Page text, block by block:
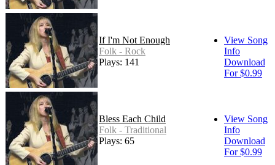
If I'm Not Enough
Folk - Rock
Plays: 141
View Song
Info
Download
For $0.99
Bless Each Child
Folk - Traditional
Plays: 65
View Song
Info
Download
For $0.99